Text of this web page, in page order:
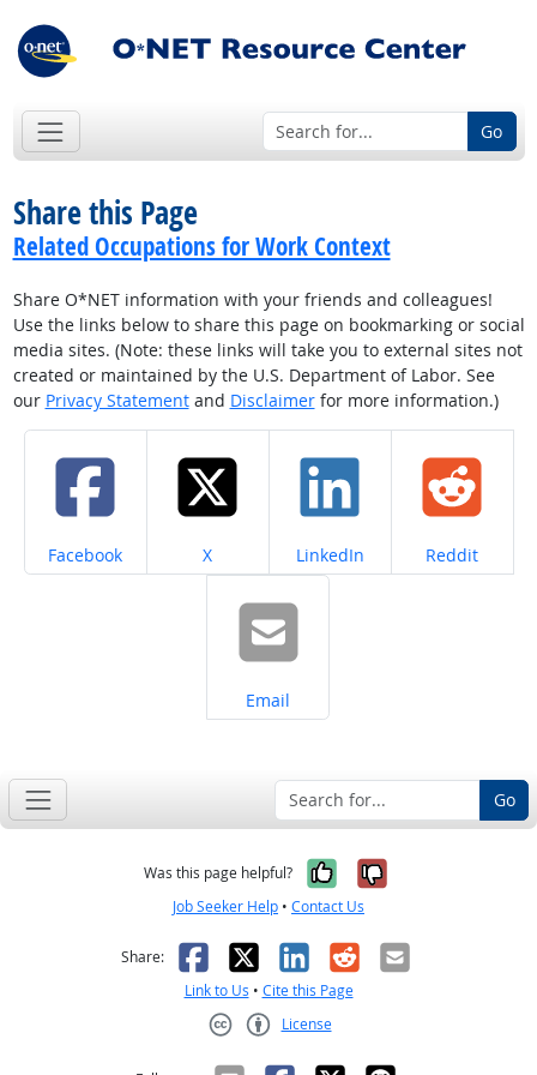
Go
Share this Page
Related Occupations for Work Context
Share O*NET information with your friends and colleagues!
Use the links below to share this page on bookmarking or social
media sites. (Note: these links will take you to external sites not
created or maintained by the U.S. Department of Labor. See
our Privacy Statementand Disclaimerfor more information.)
Share on
Facebook Share on
X Share on
LinkedIn Share on
Reddit
Share on
Email
Go
Was this page helpful? Yes, it was
No, it was
Job Seeker Help • Contact Us
Share: Facebook
X LinkedIn
RedditEmail
Link to Us • Cite this Page
License